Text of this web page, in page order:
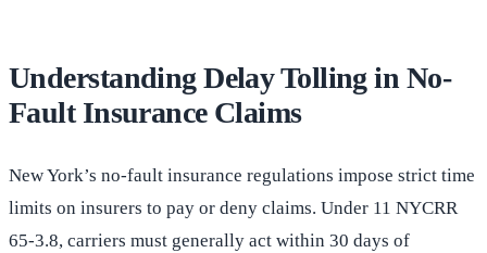
Understanding Delay Tolling in No-
Fault Insurance Claims
New York’s no-fault insurance regulations impose strict time
limits on insurers to pay or deny claims. Under 11 NYCRR
65-3.8, carriers must generally act within 30 days of